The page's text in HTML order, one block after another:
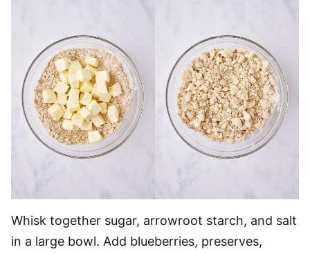
Whisk together sugar, arrowroot starch, and salt
in a large bowl. Add blueberries, preserves,